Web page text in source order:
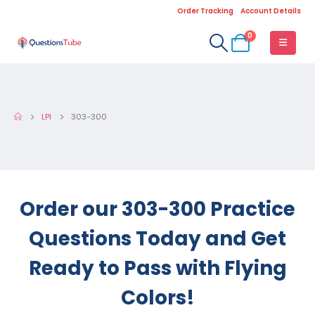
Order Tracking Account Details
0
LPI 303-300
Order our 303-300 Practice
Questions Today and Get
Ready to Pass with Flying
Colors!